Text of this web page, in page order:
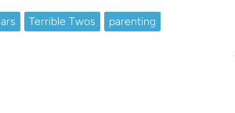
Terrible Twos parenting